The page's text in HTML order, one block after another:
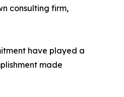
consulting firm,
have played a
made